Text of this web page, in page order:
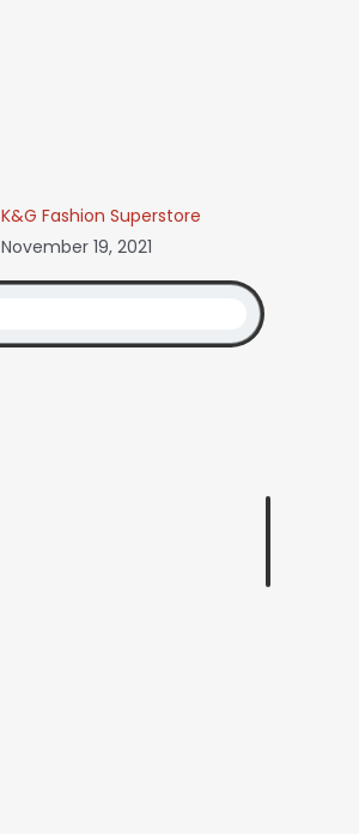
K&G Fashion Superstore
November 19, 2021